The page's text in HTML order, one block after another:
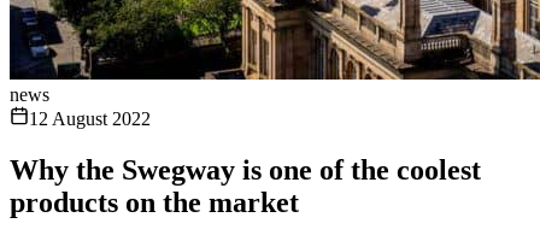
news
12 August 2022
Why the Swegway is one of the coolest
products on the market